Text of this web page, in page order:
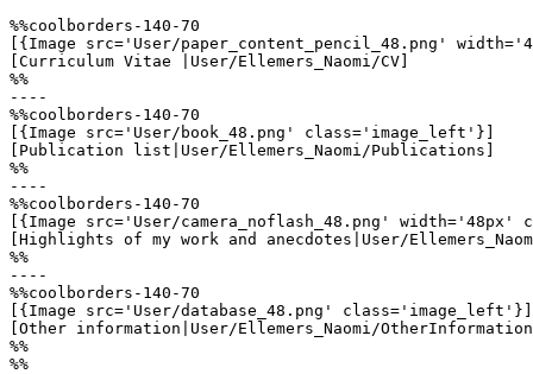
%%coolborders-140-70
[{Image src='User/paper_content_pencil_48.png'
[Curriculum Vitae |User/Ellemers_Naomi/CV]
%%
----
%%coolborders-140-70
[{Image src='User/book_48.png' class='image_left'}]
[Publication list|User/Ellemers_Naomi/Publications]
%%
----
%%coolborders-140-70
[{Image src='User/camera_noflash_48.png'
[Highlights of my work and anecdotes|User/
%%
----
%%coolborders-140-70
[{Image src='User/database_48.png' class='image_left'}]
[Other information|User/Ellemers_Naomi/
%%
%%